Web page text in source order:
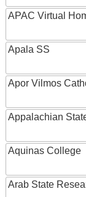
APAC Virtual
Apala SS
Apor Vilmos
Appalachian
Aquinas College
Arab State